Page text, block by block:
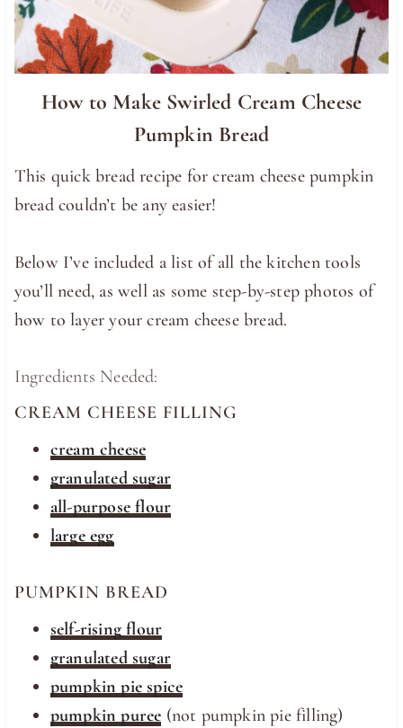
How to Make Swirled Cream Cheese
Pumpkin Bread
This quick bread recipe for cream cheese pumpkin
bread couldn’t be any easier!
Below I’ve included a list of all the kitchen tools
you’ll need, as well as some step-by-step photos of
how to layer your cream cheese bread.
Ingredients Needed:
CREAM CHEESE FILLING
cream cheese
granulated sugar
all-purpose flour
large egg
PUMPKIN BREAD
self-rising flour
granulated sugar
pumpkin pie spice
pumpkin puree (not pumpkin pie filling)